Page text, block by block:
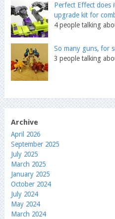
Perfect Effect does
upgrade kit for
4 people talking
So many guns, for
3 people talking
Archive
April 2026
September 2025
July 2025
March 2025
January 2025
October 2024
July 2024
May 2024
March 2024